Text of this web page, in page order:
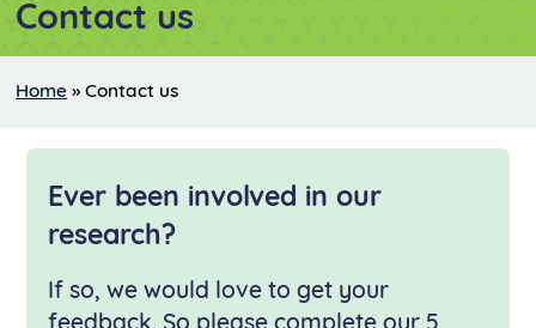
Contact us
Home »Contact us
Ever been involved in our
research?
If so, we would love to get your